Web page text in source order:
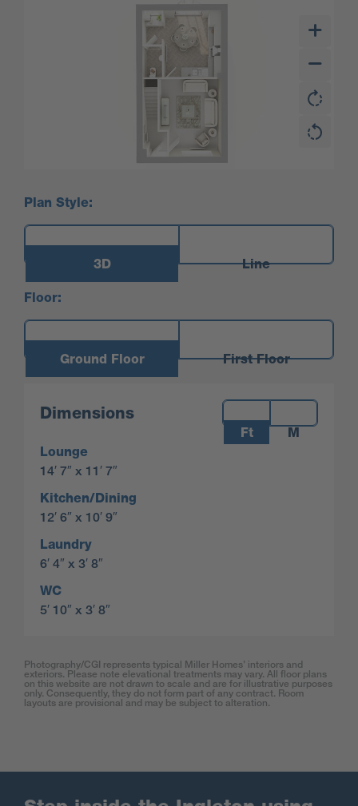
Plan Style:
3D Line
Floor:
Ground Floor First Floor
Dimensions
Measurements:
Ft
M
Lounge
14′ 7″ x 11′ 7″
Kitchen/Dining
12′ 6″ x 10′ 9″
Laundry
6′ 4″ x 3′ 8″
WC
5′ 10″ x 3′ 8″
Photography/CGI represents typical Miller Homes’ interiors and
exteriors. Please note elevational treatments may vary. All floor plans
on this website are not drawn to scale and are for illustrative purposes
only. Consequently, they do not form part of any contract. Room
layouts are provisional and may be subject to alteration.